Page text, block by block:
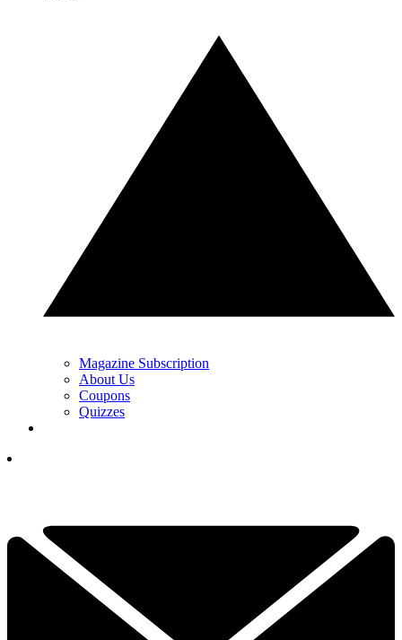
Magazine Subscription
About Us
Coupons
Quizzes